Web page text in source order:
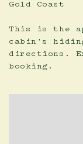
Gold Coast
This is the
cabin's
directions.
booking.